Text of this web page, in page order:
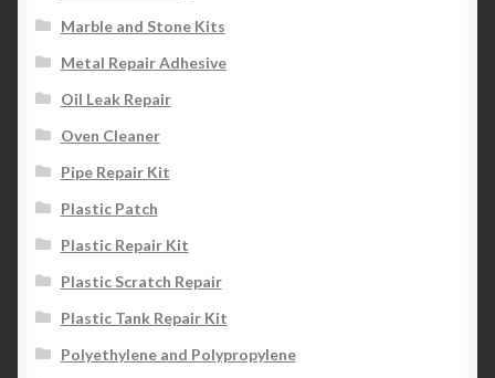
Marble and Stone Kits
Metal Repair Adhesive
Oil Leak Repair
Oven Cleaner
Pipe Repair Kit
Plastic Patch
Plastic Repair Kit
Plastic Scratch Repair
Plastic Tank Repair Kit
Polyethylene and Polypropylene